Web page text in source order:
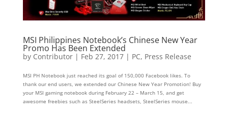
MSI Philippines Notebook’s Chinese New Year
Promo Has Been Extended
by Contributor| Feb 27, 2017| PC, Press Release
MSI PH Notebook just reached its goal of 150,000 Facebook likes. To
thank our end users, we extended our Chinese New Year Promotion! Buy
your MSI gaming notebook during February 22 – March 15, and get
awesome freebies such as SteelSeries headsets, SteelSeries mouse...